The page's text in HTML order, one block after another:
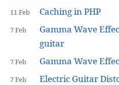
11 Feb Caching in PHP
7 Feb
Gamma Wave
guitar
7 Feb Gamma Wave
7 Feb Electric Guitar